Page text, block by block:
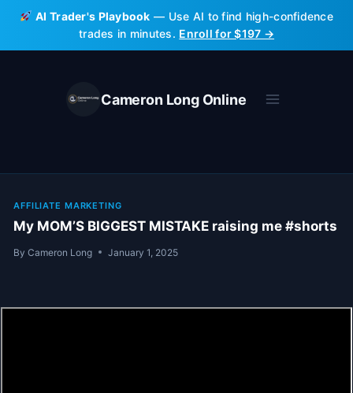
Skip
content
AI Trader's Playbook — Use AI to find high-confidence
trades in minutes. Enroll for $197 →
Cameron Long Online
AFFILIATE MARKETING
My MOM’S BIGGEST MISTAKE raising me #shorts
By Cameron Long January 1, 2025